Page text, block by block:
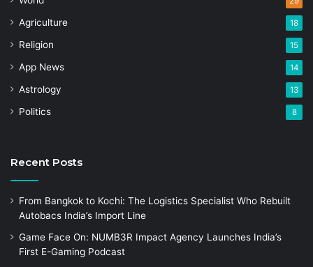
Agriculture 18
Religion 15
App News 14
Astrology 13
Politics 8
Recent Posts
From Bangkok to Kochi: The Logistics Specialist Who Rebuilt
Autobacs India’s Import Line
Game Face On: NUMB3R Impact Agency Launches India’s
First E-Gaming Podcast